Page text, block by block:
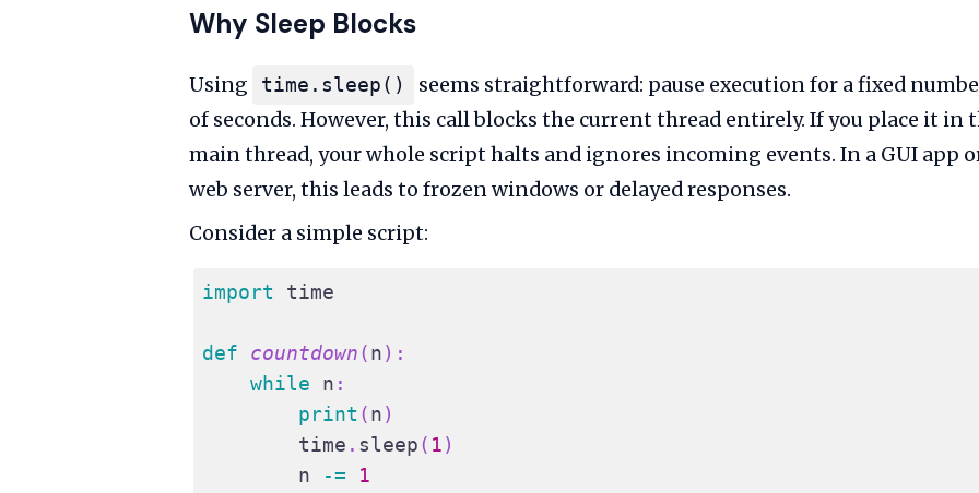
Why Sleep Blocks
Using time.sleep()
seems straightforward: pause execution for a fixed
of seconds. However, this call blocks the current thread entirely. If you place it in
main thread, your whole script halts and ignores incoming events. In a GUI app
web server, this leads to frozen windows or delayed responses.
Consider a simple script:
import time
def countdown ( n ) :
while n :
print ( n )
        time
. sleep ( 1 )
        n
-=
1